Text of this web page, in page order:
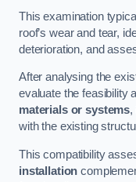
This examination
roof’s wear and tear,
deterioration, and
After analysing the
evaluate the feasibility
materials or systems,
with the existing
This compatibility
installation